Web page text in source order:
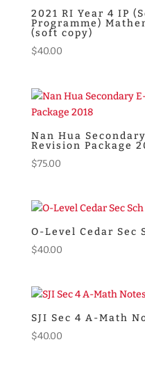
2021 RI Year 4 IP
Programme)
(soft copy)
$40.00
Nan Hua
Revision Package
$75.00
O-Level Cedar Sec
$40.00
SJI Sec 4 A-Math
$40.00